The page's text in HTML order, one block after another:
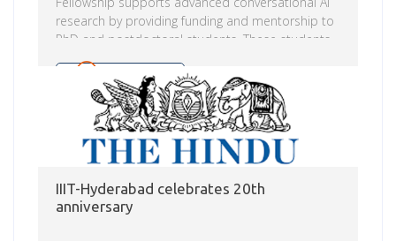
research by providing funding and mentorship to
PhD and postdoctoral students. These students,
under their faculty advisor’s leadership and with
additional guidance from their Alexa AI mentor,
will push the boundaries of the capabilities of
spoken language systems.
Read more
IIIT-Hyderabad celebrates 20th
anniversary